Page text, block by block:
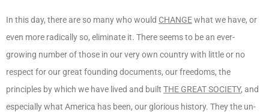
In this day, there are so many who would CHANGEwhat we have, or
even more radically so, eliminate it. There seems to be an ever-
growing number of those in our very own country with little or no
respect for our great founding documents, our freedoms, the
principles by which we have lived and built THE GREAT SOCIETY, and
especially what America has been, our glorious history. They the un-